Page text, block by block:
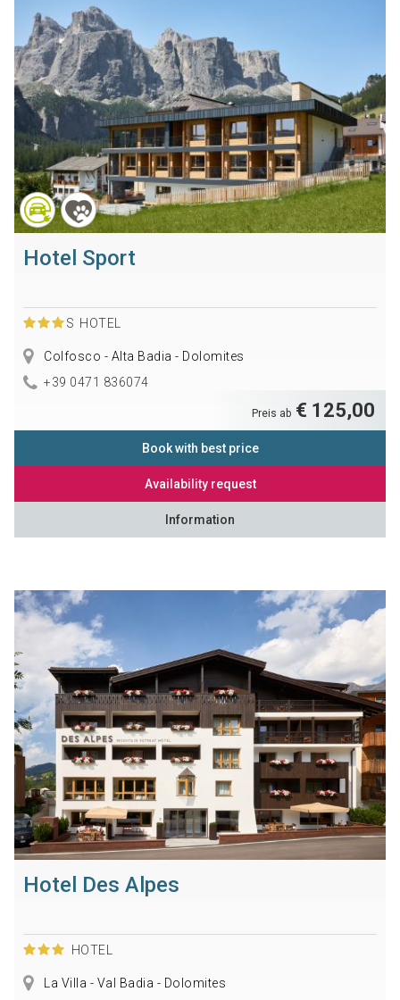
Hotel Sport
S HOTEL
Colfosco - Alta Badia - Dolomites
+39 0471 836074
Preis ab € 125,00
Book with best price
Availability request
Information
Hotel Des Alpes
HOTEL
La Villa - Val Badia - Dolomites